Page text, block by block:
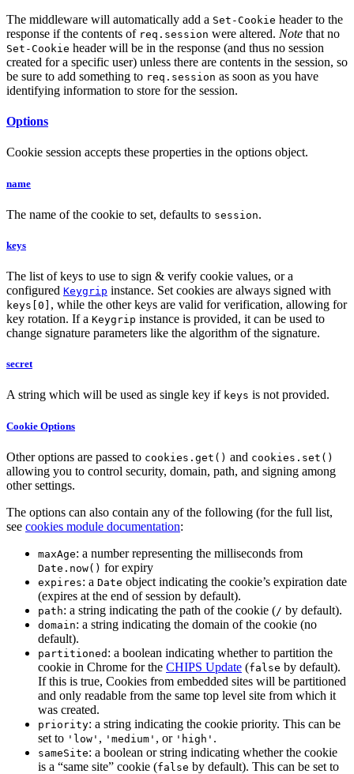
The middleware will automatically add a Set-Cookie header to the
response if the contents of req.session were altered. Note that no
Set-Cookie header will be in the response (and thus no session
created for a specific user) unless there are contents in the session, so
be sure to add something to req.session as soon as you have
identifying information to store for the session.
Options
Cookie session accepts these properties in the options object.
name
The name of the cookie to set, defaults to session.
keys
The list of keys to use to sign & verify cookie values, or a
configured Keygrip instance. Set cookies are always signed with
keys[0] , while the other keys are valid for verification, allowing for
key rotation. If a Keygrip instance is provided, it can be used to
change signature parameters like the algorithm of the signature.
secret
A string which will be used as single key if keys is not provided.
Cookie Options
Other options are passed to cookies.get() and cookies.set()
allowing you to control security, domain, path, and signing among
other settings.
The options can also contain any of the following (for the full list,
see cookies module documentation:
maxAge: a number representing the milliseconds from
Date.now() for expiry
expires: a Date object indicating the cookie’s expiration date
(expires at the end of session by default).
path: a string indicating the path of the cookie (/ by default).
domain: a string indicating the domain of the cookie (no
default).
partitioned : a boolean indicating whether to partition the
cookie in Chrome for the CHIPS Update (false by default).
If this is true, Cookies from embedded sites will be partitioned
and only readable from the same top level site from which it
was created.
priority: a string indicating the cookie priority. This can be
set to 'low' , 'medium' , or 'high' .
sameSite: a boolean or string indicating whether the cookie
is a “same site” cookie (false by default). This can be set to